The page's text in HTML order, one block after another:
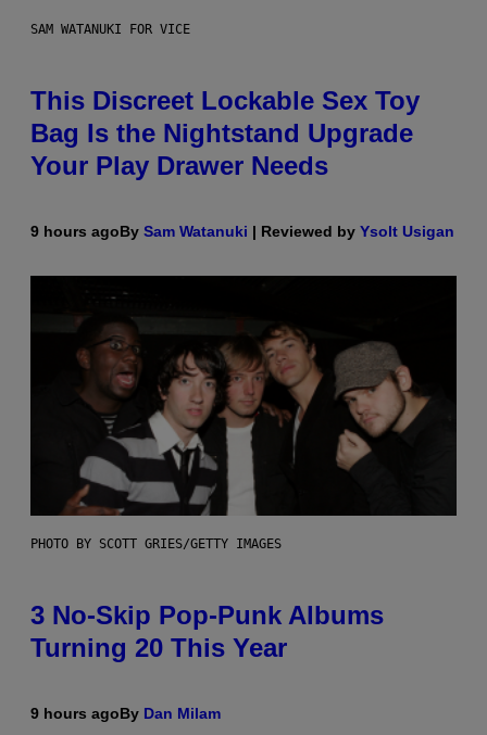
SAM WATANUKI FOR VICE
This Discreet Lockable Sex Toy
Bag Is the Nightstand Upgrade
Your Play Drawer Needs
9 hours agoBy Sam Watanuki | Reviewed by Ysolt Usigan
PHOTO BY SCOTT GRIES/GETTY IMAGES
3 No-Skip Pop-Punk Albums
Turning 20 This Year
9 hours agoBy Dan Milam